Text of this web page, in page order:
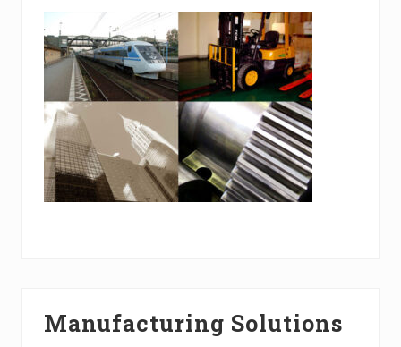
Manufacturing Solutions